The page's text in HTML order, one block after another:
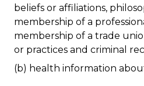
beliefs or affiliations,
membership of a
membership of a trade
or practices and criminal
(b) health information